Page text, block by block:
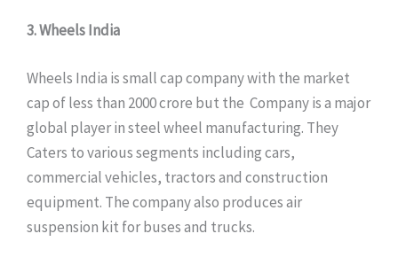
3. Wheels India
Wheels India is small cap company with the market
cap of less than 2000 crore but the Company is a major
global player in steel wheel manufacturing. They
Caters to various segments including cars,
commercial vehicles, tractors and construction
equipment. The company also produces air
suspension kit for buses and trucks.